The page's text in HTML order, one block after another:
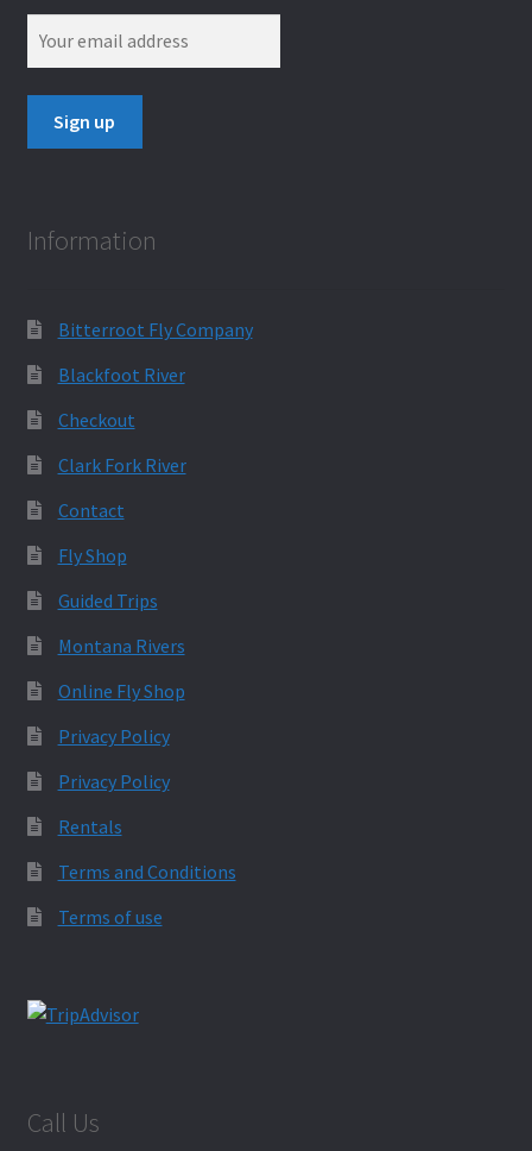
Information
Bitterroot Fly Company
Blackfoot River
Checkout
Clark Fork River
Contact
Fly Shop
Guided Trips
Montana Rivers
Online Fly Shop
Privacy Policy
Privacy Policy
Rentals
Terms and Conditions
Terms of use
Call Us